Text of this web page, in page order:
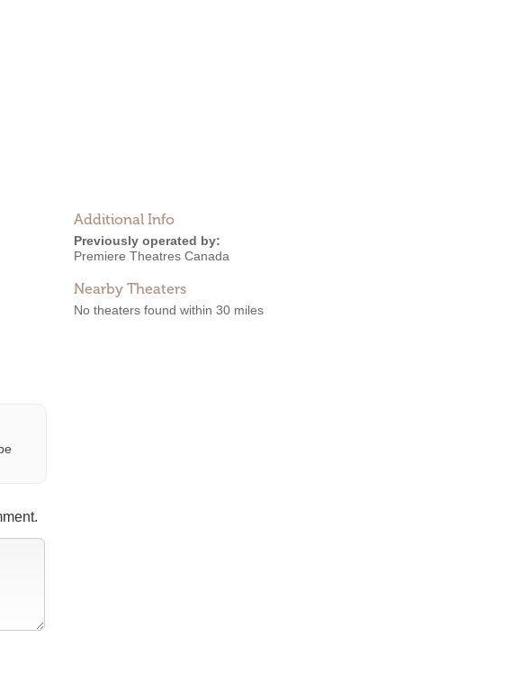
Additional Info
Previously operated by:
Premiere Theatres Canada
Nearby Theaters
No theaters found within 30 miles